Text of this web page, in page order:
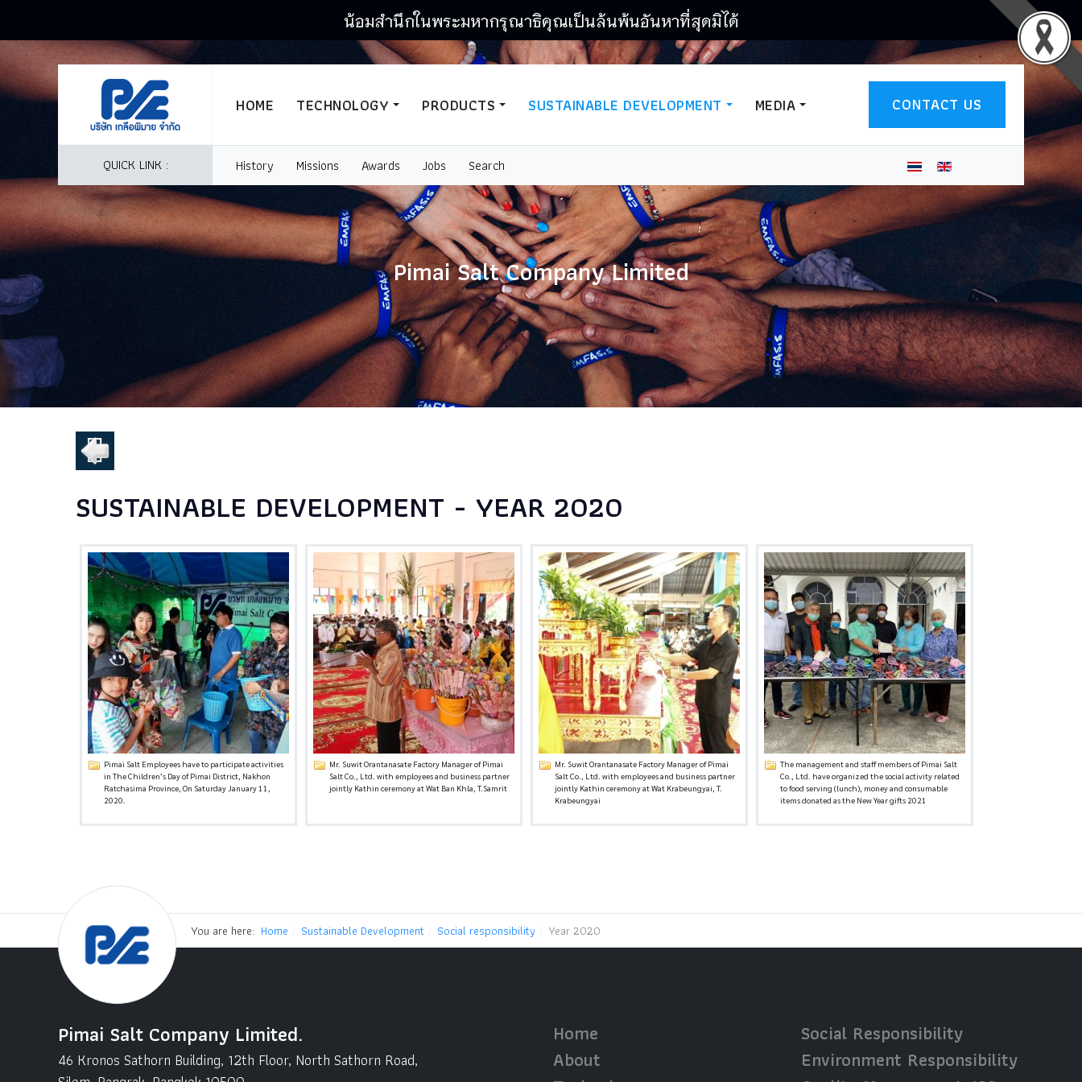
น้อมสำนึกในพระมหากรุณาธิคุณเป็นล้นพ้นอันหาที่สุดมิได้
HOME TECHNOLOGY PRODUCTS SUSTAINABLE DEVELOPMENT MEDIA CONTACT US
QUICK LINK : History Missions Awards Jobs Search
Pimai Salt Company Limited
SUSTAINABLE DEVELOPMENT - YEAR 2020
Pimai Salt Employees have to participate activities
in The Children’s Day of Pimai District, Nakhon
Ratchasima Province, On Saturday January 11,
2020.
Mr. Suwit Orantanasate Factory Manager of Pimai
Salt Co., Ltd. with employees and business partner
jointly Kathin ceremony at Wat Ban Khla, T.Samrit
Mr. Suwit Orantanasate Factory Manager of Pimai
Salt Co., Ltd. with employees and business partner
jointly Kathin ceremony at Wat Krabeungyai, T.
Krabeungyai
The management and staff members of Pimai Salt
Co., Ltd. have organized the social activity related
to food serving (lunch), money and consumable
items donated as the New Year gifts 2021
You are here: Home Sustainable Development Social responsibility Year 2020
Pimai Salt Company Limited.
46 Kronos Sathorn Building, 12th Floor, North Sathorn Road,
Home
About
Social Responsibility
Environment Responsibility